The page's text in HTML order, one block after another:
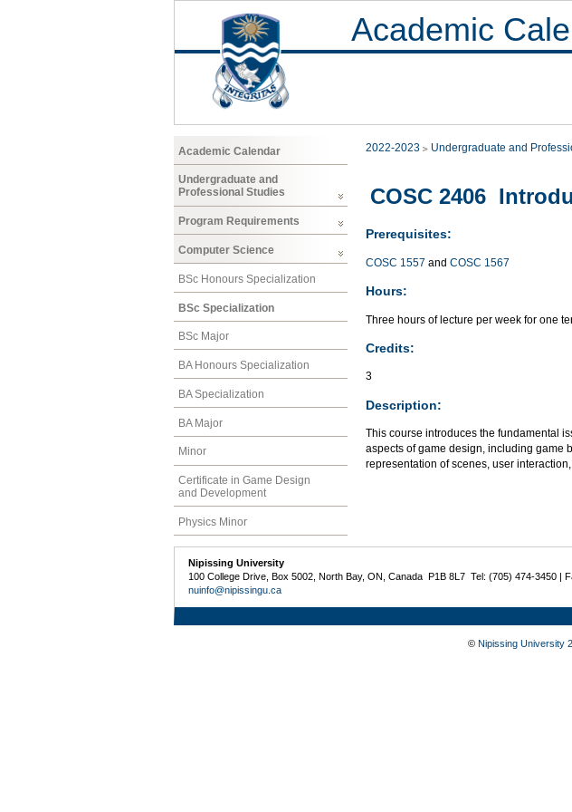
Academic
Academic Calendar
Undergraduate and
Professional Studies
Program Requirements
Computer Science
BSc Honours Specialization
BSc Specialization
BSc Major
BA Honours Specialization
BA Specialization
BA Major
Minor
Certificate in Game Design
and Development
Physics Minor
2022-2023 Undergraduate and
COSC 2406
Prerequisites:
COSC 1557 and COSC 1567
Hours:
Three hours of lecture per week for one
Credits:
3
Description:
This course introduces the fundamental
aspects of game design, including game
representation of scenes, user
Nipissing University
100 College Drive, Box 5002, North Bay, ON, Canada P1B 8L7 Tel: (705) 474-3450 |
nuinfo@nipissingu.ca
© Nipissing University